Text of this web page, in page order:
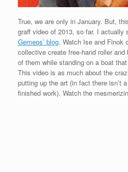
True, we are only in January. But,
graff video of 2013, so far. I actually
Gemeos’ blog. Watch Ise and Finok
collective create free-hand roller
of them while standing on a boat
This video is as much about the
putting up the art (in fact there isn’t
finished work). Watch the